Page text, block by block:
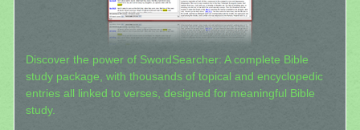
Discover the power of SwordSearcher: A complete Bible
study package, with thousands of topical and encyclopedic
entries all linked to verses, designed for meaningful Bible
study.